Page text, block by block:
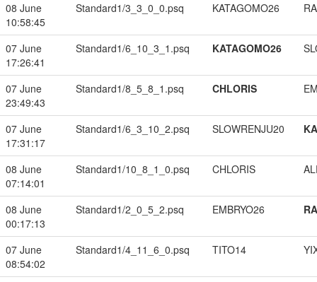
08 June
10:58:45
Standard1/3_3_0_0.psq KATAGOMO26
07 June
17:26:41
Standard1/6_10_3_1.psq KATAGOMO26
07 June
23:49:43
Standard1/8_5_8_1.psq CHLORIS
07 June
17:31:17
Standard1/6_3_10_2.psq SLOWRENJU20
08 June
07:14:01
Standard1/10_8_1_0.psq CHLORIS
08 June
00:17:13
Standard1/2_0_5_2.psq EMBRYO26
07 June
08:54:02
Standard1/4_11_6_0.psq TITO14